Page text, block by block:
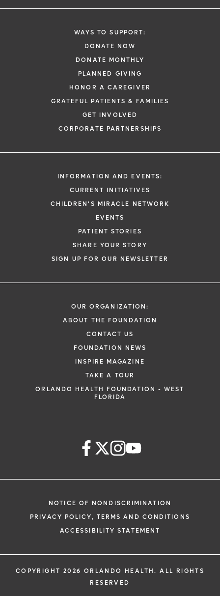
WAYS TO SUPPORT:
DONATE NOW
DONATE MONTHLY
PLANNED GIVING
HONOR A CAREGIVER
GRATEFUL PATIENTS & FAMILIES
GET INVOLVED
CORPORATE PARTNERSHIPS
INFORMATION AND EVENTS:
CURRENT INITIATIVES
CHILDREN'S MIRACLE NETWORK
EVENTS
PATIENT STORIES
SHARE YOUR STORY
SIGN UP FOR OUR NEWSLETTER
OUR ORGANIZATION:
ABOUT THE FOUNDATION
CONTACT US
FOUNDATION NEWS
INSPIRE MAGAZINE
TAKE A TOUR
ORLANDO HEALTH FOUNDATION - WEST
FLORIDA
NOTICE OF NONDISCRIMINATION
PRIVACY POLICY, TERMS AND CONDITIONS
ACCESSIBILITY STATEMENT
COPYRIGHT 2026 ORLANDO HEALTH. ALL RIGHTS
RESERVED